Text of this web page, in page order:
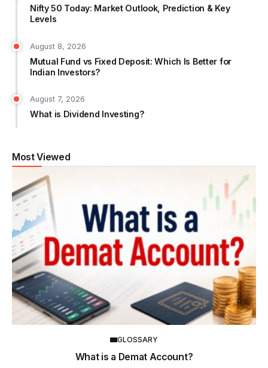
Nifty 50 Today: Market Outlook, Prediction & Key
Levels
August 8, 2026
Mutual Fund vs Fixed Deposit: Which Is Better for
Indian Investors?
August 7, 2026
What is Dividend Investing?
Most Viewed
GLOSSARY
What is a Demat Account?